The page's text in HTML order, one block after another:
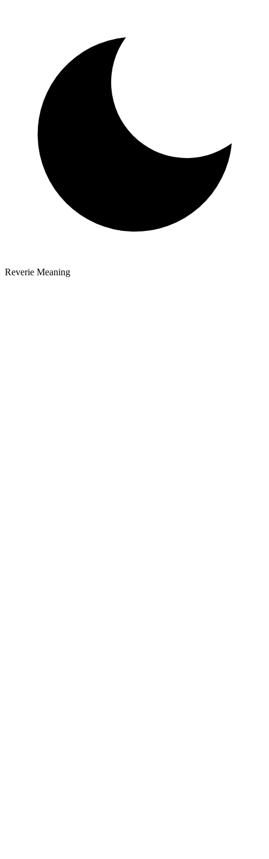
Reverie Meaning